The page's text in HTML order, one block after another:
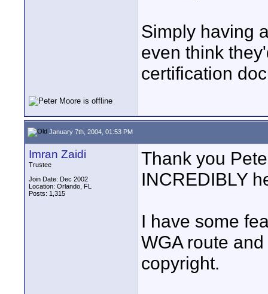
Simply having
even think
certification
January 7th, 2004, 01:53 PM
Imran Zaidi
Trustee
Join Date: Dec 2002
Location: Orlando, FL
Posts: 1,315
Thank you
INCREDIBLY
I have some
WGA route
copyright.